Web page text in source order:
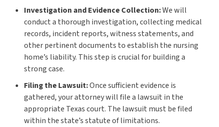
Investigation and Evidence Collection:We will
conduct a thorough investigation, collecting medical
records, incident reports, witness statements, and
other pertinent documents to establish the nursing
home’s liability. This step is crucial for building a
strong case.
Filing the Lawsuit:Once sufficient evidence is
gathered, your attorney will file a lawsuit in the
appropriate Texas court. The lawsuit must be filed
within the state’s statute of limitations.